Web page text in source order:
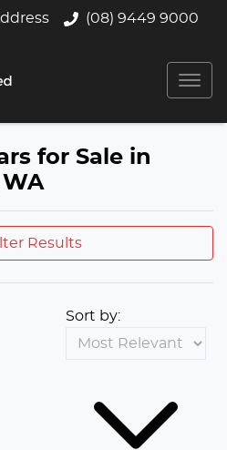
(08) 9449 9000
for Sale in
Results
Sort by: